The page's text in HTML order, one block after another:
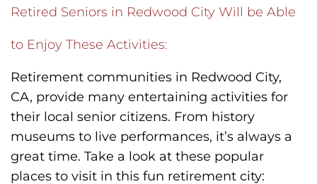
Retired Seniors in Redwood City Will be Able
to Enjoy These Activities:
Retirement communities in Redwood City,
CA, provide many entertaining activities for
their local senior citizens. From history
museums to live performances, it’s always a
great time. Take a look at these popular
places to visit in this fun retirement city: